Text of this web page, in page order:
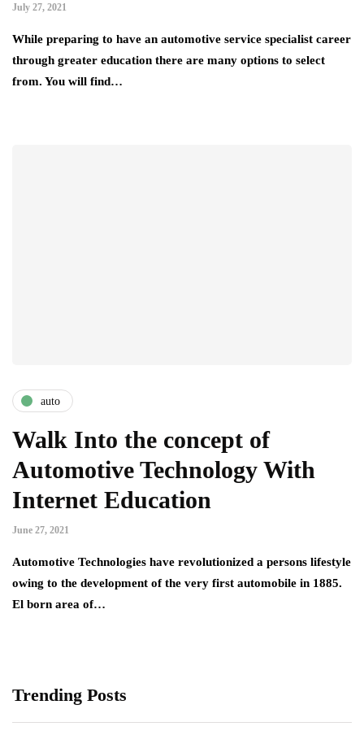
July 27, 2021
While preparing to have an automotive service specialist career
through greater education there are many options to select
from. You will find…
auto
Walk Into the concept of
Automotive Technology With
Internet Education
June 27, 2021
Automotive Technologies have revolutionized a persons lifestyle
owing to the development of the very first automobile in 1885.
El born area of…
Trending Posts